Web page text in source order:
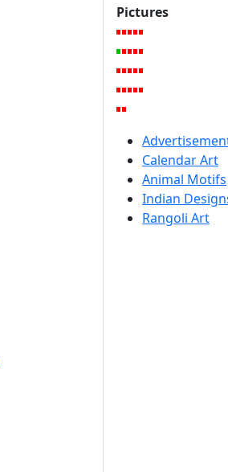
Pictures
Calendar Art
Animal Motifs
Indian
Rangoli Art